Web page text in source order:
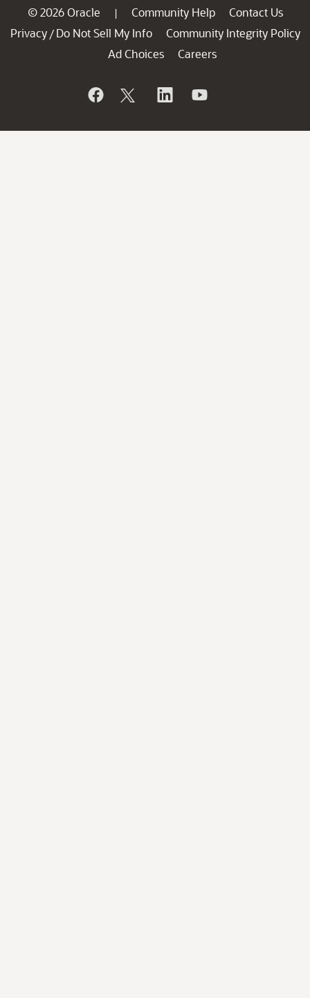
© 2026 Oracle | Community Help
Contact Us
Privacy / Do Not Sell My Info
Community Integrity Policy
Ad Choices
Careers